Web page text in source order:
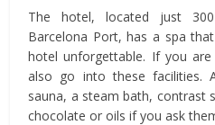
The hotel, located just
Barcelona Port, has a spa
hotel unforgettable. If you
also go into these facilities.
sauna, a steam bath, contrast
chocolate or oils if you ask